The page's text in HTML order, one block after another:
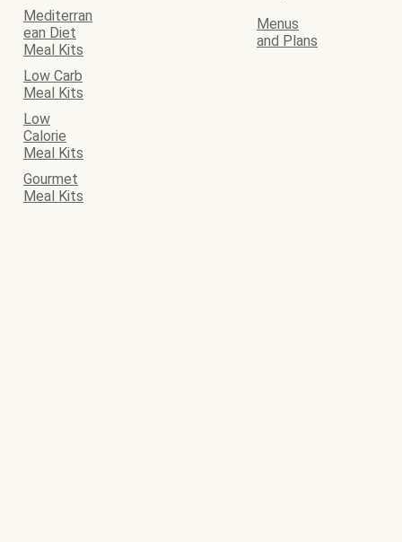
Mediterran
ean Diet
Meal Kits
Menus
and Plans
Low Carb
Meal Kits
Low
Calorie
Meal Kits
Gourmet
Meal Kits